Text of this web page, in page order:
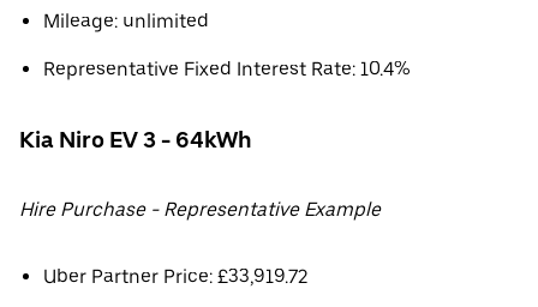
Mileage: unlimited
Representative Fixed Interest Rate: 10.4%
Kia Niro EV 3 - 64kWh
Hire Purchase - Representative Example
Uber Partner Price: £33,919.72